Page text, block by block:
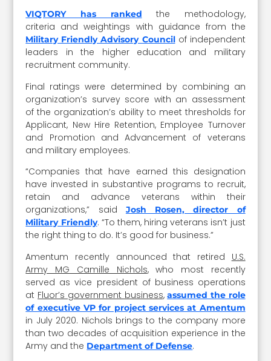
VIQTORY has ranked the methodology,
criteria and weightings with guidance from the
Military Friendly Advisory Councilof independent
leaders in the higher education and military
recruitment community.
Final ratings were determined by combining an
organization’s survey score with an assessment
of the organization’s ability to meet thresholds for
Applicant, New Hire Retention, Employee Turnover
and Promotion and Advancement of veterans
and military employees.
“Companies that have earned this designation
have invested in substantive programs to recruit,
retain and advance veterans within their
organizations,” said Josh Rosen, director of
Military Friendly. “To them, hiring veterans isn’t just
the right thing to do. It’s good for business.”
Amentum recently announced that retired U.S.
Army MG Camille Nichols, who most recently
served as vice president of business operations
at Fluor’s government business,assumed the role
of executive VP for project services at Amentum
in July 2020. Nichols brings to the company more
than two decades of acquisition experience in the
Army and the Department of Defense.